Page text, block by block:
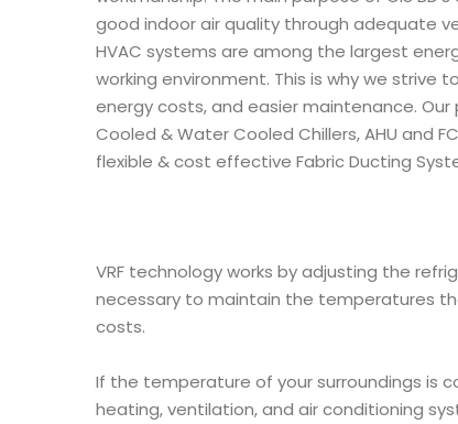
good indoor air quality through adequate
HVAC systems are among the largest
working environment. This is why we
energy costs, and easier maintenance.
Cooled & Water Cooled Chillers, AHU and
flexible & cost effective Fabric Ducting
VRF technology works by adjusting the
necessary to maintain the temperatures
costs.
If the temperature of your surroundings is
heating, ventilation, and air conditioning